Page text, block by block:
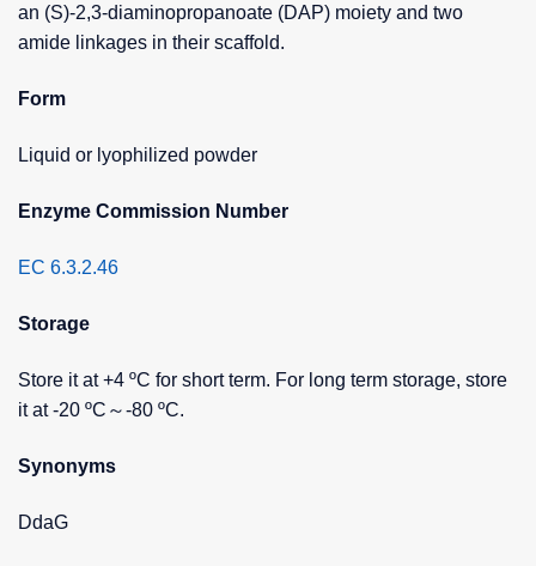
an (S)-2,3-diaminopropanoate (DAP) moiety and two
amide linkages in their scaffold.
Form
Liquid or lyophilized powder
Enzyme Commission Number
EC 6.3.2.46
Storage
Store it at +4 ºC for short term. For long term storage, store
it at -20 ºC～-80 ºC.
Synonyms
DdaG